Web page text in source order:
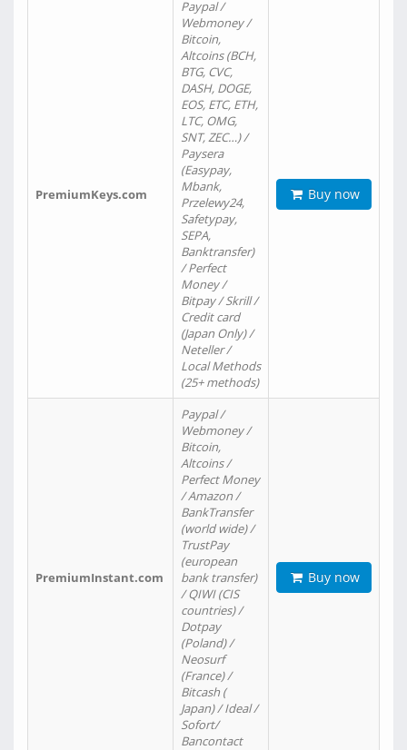
PremiumKeys.com
Paypal /
Webmoney /
Bitcoin,
Altcoins (BCH,
BTG, CVC,
DASH, DOGE,
EOS, ETC, ETH,
LTC, OMG,
SNT, ZEC…) /
Paysera
(Easypay,
Mbank,
Przelewy24,
Safetypay,
SEPA,
Banktransfer)
/ Perfect
Money /
Bitpay / Skrill /
Credit card
(Japan Only) /
Neteller /
Local Methods
(25+ methods)
Buy now
PremiumInstant.com
Paypal /
Webmoney /
Bitcoin,
Altcoins /
Perfect Money
/ Amazon /
BankTransfer
(world wide) /
TrustPay
(european
bank transfer)
/ QIWI (CIS
countries) /
Dotpay
(Poland) /
Neosurf
(France) /
Bitcash (
Japan) / Ideal /
Sofort/
Bancontact
Buy now